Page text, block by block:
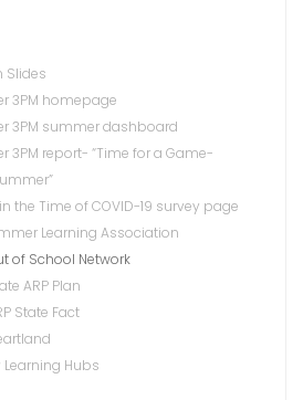
Slides
3PM homepage
3PM summer dashboard
3PM report- “Time for a Game-
the Time of COVID-19 survey page
Learning Association
of School Network
ARP Plan
State Fact
Hubs